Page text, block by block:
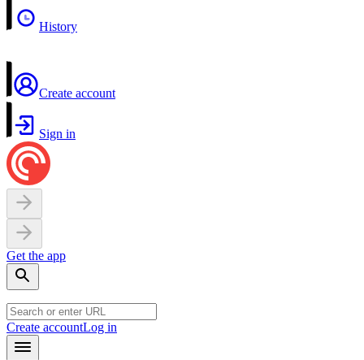
History
Create account
Sign in
Get the app
Create accountLog in